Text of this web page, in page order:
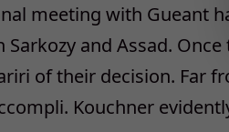
meeting with Gueant
Sarkozy and Assad.
of their decision. Far
Kouchner